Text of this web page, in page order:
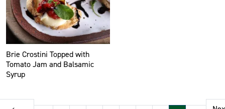
Brie Crostini Topped with
Tomato Jam and Balsamic
Syrup
Pagination